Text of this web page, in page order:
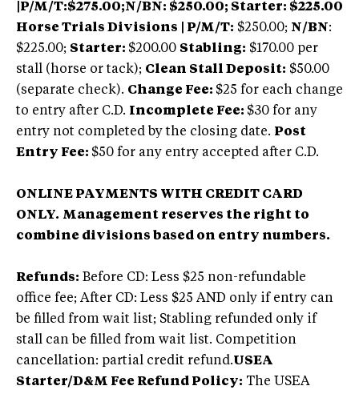
|P/M/T:$275.00;N/BN: $250.00; Starter: $225.00
Horse Trials Divisions | P/M/T: $250.00; N/BN:
$225.00; Starter: $200.00 Stabling: $170.00 per
stall (horse or tack); Clean Stall Deposit: $50.00
(separate check). Change Fee: $25 for each change
to entry after C.D. Incomplete Fee: $30 for any
entry not completed by the closing date. Post
Entry Fee: $50 for any entry accepted after C.D.
ONLINE PAYMENTS WITH CREDIT CARD
ONLY. Management reserves the right to
combine divisions based on entry numbers.
Refunds: Before CD: Less $25 non-refundable
office fee; After CD: Less $25 AND only if entry can
be filled from wait list; Stabling refunded only if
stall can be filled from wait list. Competition
cancellation: partial credit refund.USEA
Starter/D&M Fee Refund Policy: The USEA